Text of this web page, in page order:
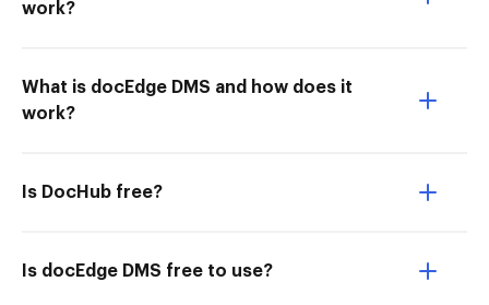
work?
What is docEdge DMS and how does it
work?
Is DocHub free?
Is docEdge DMS free to use?